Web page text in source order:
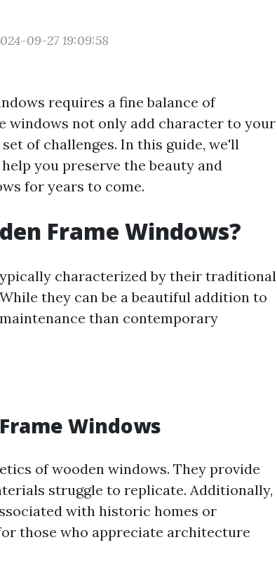
09-27 19:09:58
requires a fine balance of
windows not only add character to your
of challenges. In this guide, we'll
you preserve the beauty and
for years to come.
Frame Windows?
characterized by their traditional
they can be a beautiful addition to
than contemporary
Windows
of wooden windows. They provide
struggle to replicate. Additionally,
with historic homes or
those who appreciate architecture